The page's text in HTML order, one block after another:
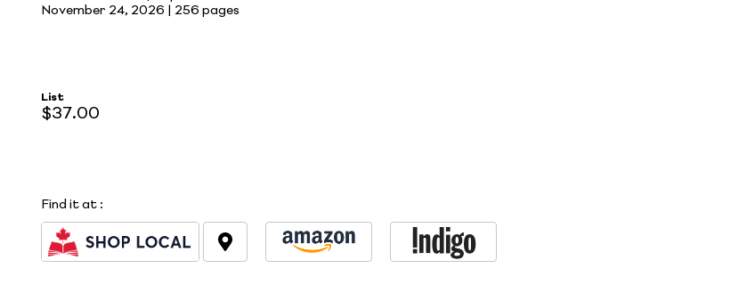
November 24, 2026 | 256 pages
List
$37.00
Find it at :